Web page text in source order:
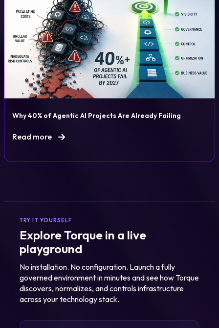
Why 40% of Agentic AI Projects Are Already Failing
Read more
TRY IT YOURSELF
Explore Torque in a live
playground
No installation. No configuration. Launch a fully
governed environment in minutes and see how Torque
discovers, normalizes, and controls infrastructure
across your technology stack.